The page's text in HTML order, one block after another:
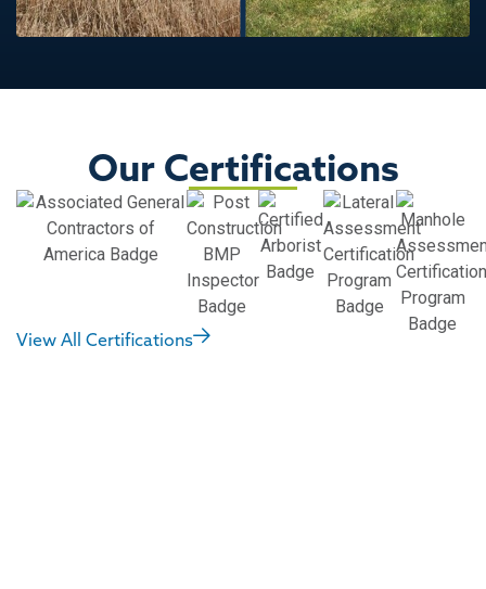
Our Certifications
View All Certifications